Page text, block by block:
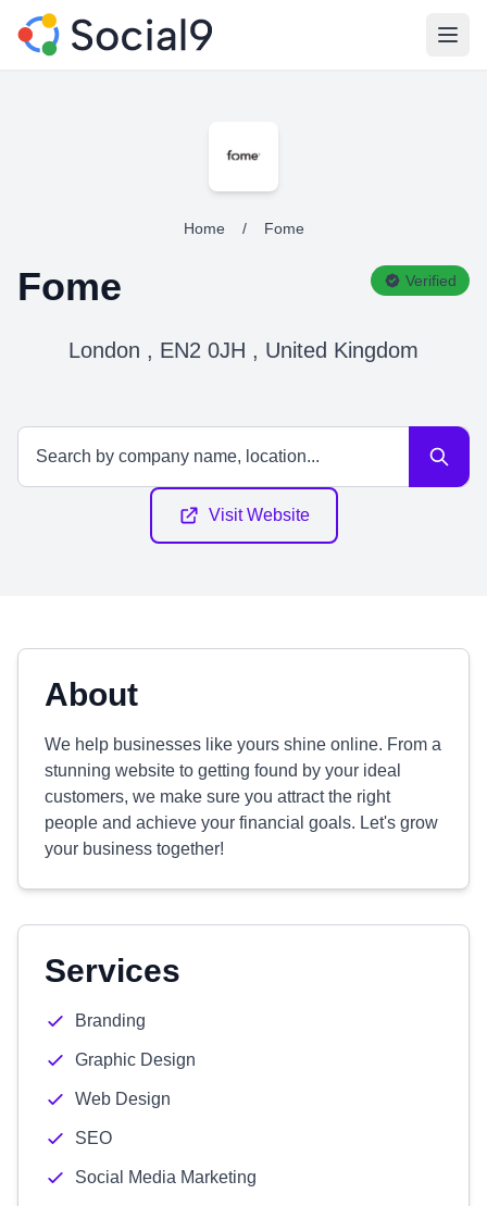
Home / Fome
Fome Verified
London , EN2 0JH , United Kingdom
Visit Website
About
We help businesses like yours shine online. From a
stunning website to getting found by your ideal
customers, we make sure you attract the right
people and achieve your financial goals. Let's grow
your business together!
Services
Branding
Graphic Design
Web Design
SEO
Social Media Marketing